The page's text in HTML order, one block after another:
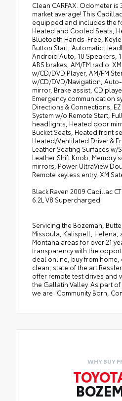
Clean CARFAX. Odometer
market average! This
equipped and includes the
Heated and Cooled Seats,
Bluetooth Hands-Free,
Button Start, Automatic
Android Auto, 10 Speakers,
ABS brakes, AM/FM radio:
w/CD/DVD Player, AM/FM
w/CD/DVD/Navigation,
mirror, Brake assist, CD
Emergency communication
Directions & Connections, EZ
System w/o Remote Start,
headlights, Heated door
Bucket Seats, Heated front
Heated/Ventilated Driver &
Leather Seating Surfaces w/
Leather Shift Knob, Memory
mirrors, Power UltraView
Remote keyless entry, XM
Black Raven 2009 Cadillac
6.2L V8 Supercharged
Servicing the Bozeman,
Missoula, Kalispell, Helena,
Montana areas for over 21
transparency with the
deal online, buy from home,
clean, state of the art
offer remote test drives and
the Gallatin Valley. As part
we are "Community Born,
WHY BUY